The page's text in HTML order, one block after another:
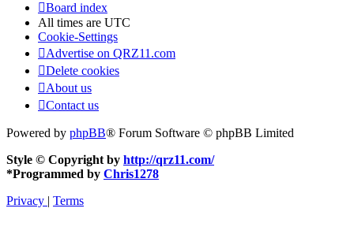
Board index
All times are UTC
Cookie-Settings
Advertise on QRZ11.com
Delete cookies
About us
Contact us
Powered by phpBB® Forum Software © phpBB Limited
Style © Copyright by http://qrz11.com/
*Programmed by Chris1278
Privacy | Terms